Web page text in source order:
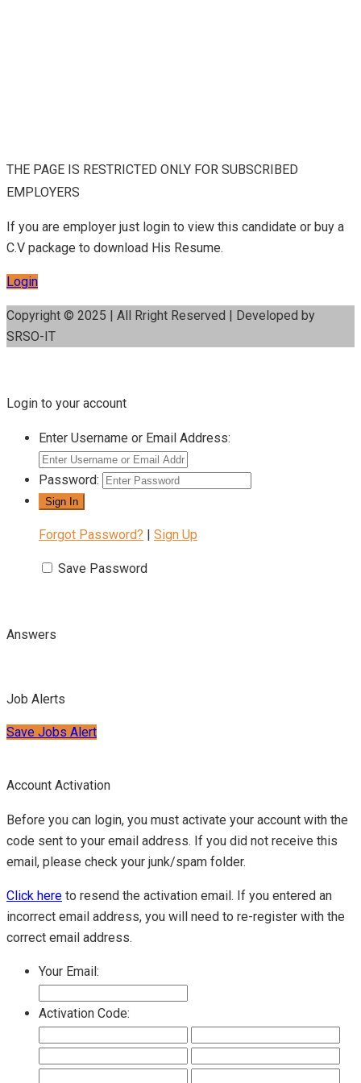
THE PAGE IS RESTRICTED ONLY FOR SUBSCRIBED
EMPLOYERS
If you are employer just login to view this candidate or buy a
C.V package to download His Resume.
Login
Copyright © 2025 | All Rright Reserved | Developed by
SRSO-IT
Login to your account
Enter Username or Email Address:
Password:
Forgot Password? | Sign Up
Save Password
Answers
Job Alerts
Save Jobs Alert
Account Activation
Before you can login, you must activate your account with the
code sent to your email address. If you did not receive this
email, please check your junk/spam folder.
Click here to resend the activation email. If you entered an
incorrect email address, you will need to re-register with the
correct email address.
Your Email:
Activation Code: